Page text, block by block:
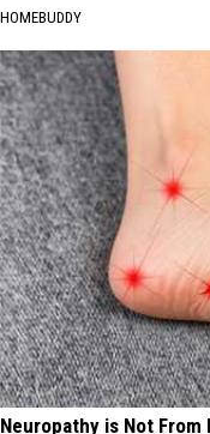
HOMEBUDDY
Neuropathy is Not From